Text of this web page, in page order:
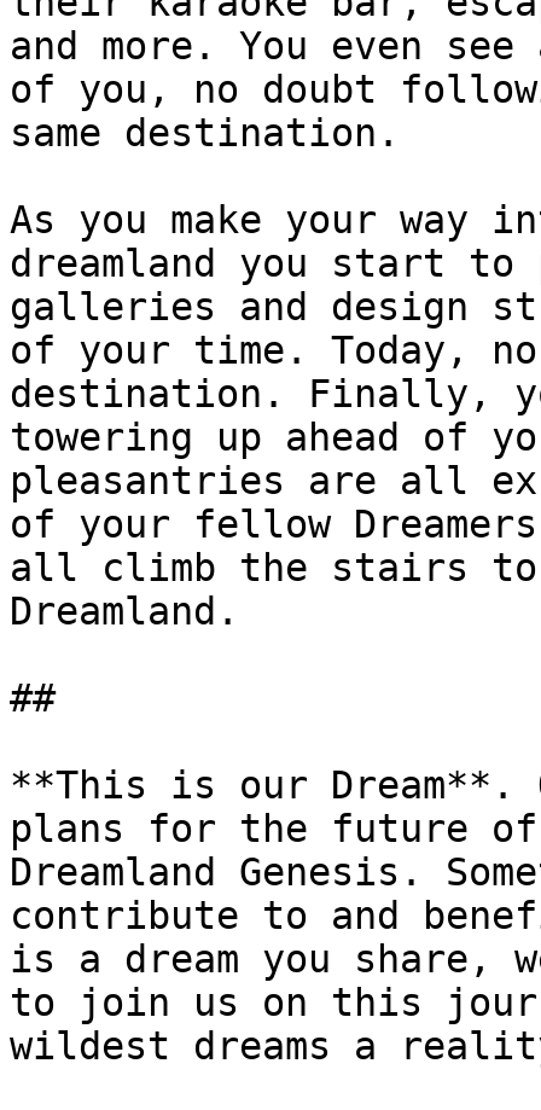
and more. You even
of you, no doubt
same destination.
As you make your
dreamland you start to
galleries and design
of your time. Today,
destination. Finally,
towering up ahead of
pleasantries are all
of your fellow
all climb the stairs
Dreamland.
##
**This is our Dream**.
plans for the future
Dreamland Genesis.
contribute to and
is a dream you share,
to join us on this
wildest dreams a